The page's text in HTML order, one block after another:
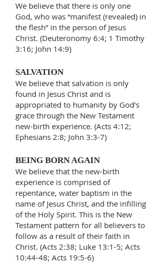
We believe that there is only one
God, who was “manifest (revealed) in
the flesh” in the person of Jesus
Christ. (Deuteronomy 6:4; 1 Timothy
3:16; John 14:9)
SALVATION
We believe that salvation is only
found in Jesus Christ and is
appropriated to humanity by God’s
grace through the New Testament
new-birth experience. (Acts 4:12;
Ephesians 2:8; John 3:3-7)
BEING BORN AGAIN
We believe that the new-birth
experience is comprised of
repentance, water baptism in the
name of Jesus Christ, and the infilling
of the Holy Spirit. This is the New
Testament pattern for all believers to
follow as a result of their faith in
Christ. (Acts 2:38; Luke 13:1-5; Acts
10:44-48; Acts 19:5-6)